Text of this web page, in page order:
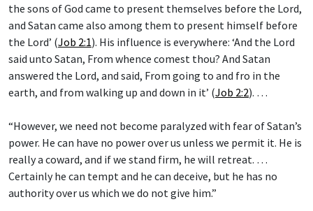
the sons of God came to present themselves before the Lord,
and Satan came also among them to present himself before
the Lord’ (Job 2:1). His influence is everywhere: ‘And the Lord
said unto Satan, From whence comest thou? And Satan
answered the Lord, and said, From going to and fro in the
earth, and from walking up and down in it’ (Job 2:2). …
“However, we need not become paralyzed with fear of Satan’s
power. He can have no power over us unless we permit it. He is
really a coward, and if we stand firm, he will retreat. …
Certainly he can tempt and he can deceive, but he has no
authority over us which we do not give him.”